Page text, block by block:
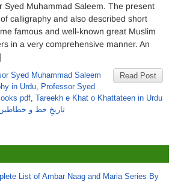
Syed Muhammad Saleem. The present
calligraphy and also described short
famous and well-known great Muslim
in a very comprehensive manner. An
Read Post
Syed Muhammad Saleem
in Urdu, Professor Syed
pdf, Tareekh e Khat o Khattateen in Urdu
تاریخِ خط و
List of Ambar Naag and Maria Series By